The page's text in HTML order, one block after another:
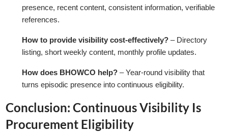
presence, recent content, consistent information, verifiable
references.
How to provide visibility cost-effectively? – Directory
listing, short weekly content, monthly profile updates.
How does BHOWCO help? – Year-round visibility that
turns episodic presence into continuous eligibility.
Conclusion: Continuous Visibility Is
Procurement Eligibility